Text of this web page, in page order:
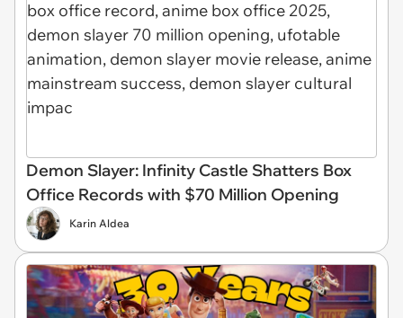
Demon Slayer: Infinity Castle Shatters Box
Office Records with $70 Million Opening
Karin Aldea